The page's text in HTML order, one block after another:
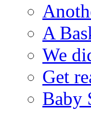
A
We
Get
Baby